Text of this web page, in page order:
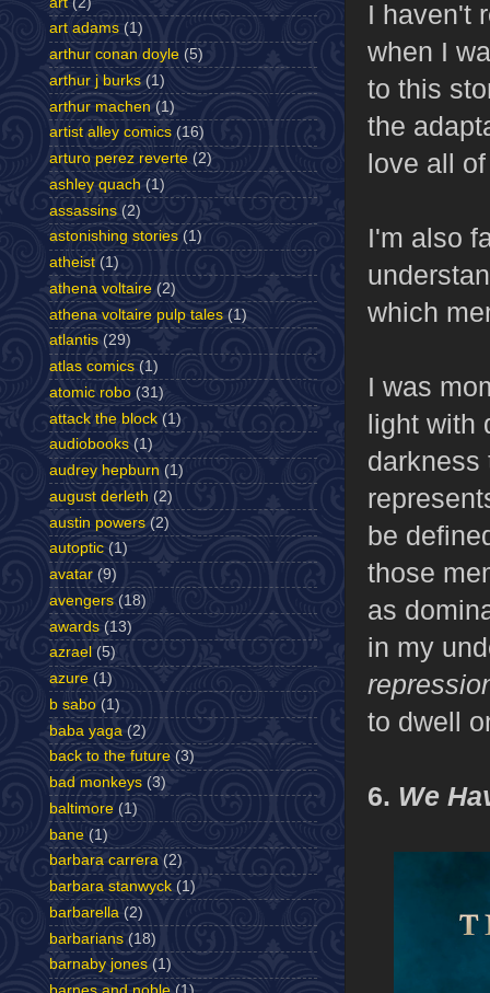
I haven't
when I
to this
the
love all
I'm also
which
I was
light with
darkness
be
those
as
in my
to dwell
6. We
art adams (1)
arthur conan doyle (5)
arthur j burks (1)
arthur machen (1)
artist alley comics (16)
arturo perez reverte (2)
ashley quach (1)
assassins (2)
astonishing stories (1)
atheist (1)
athena voltaire (2)
athena voltaire pulp tales (1)
atlantis (29)
atlas comics (1)
atomic robo (31)
attack the block (1)
audiobooks (1)
audrey hepburn (1)
august derleth (2)
austin powers (2)
autoptic (1)
avatar (9)
avengers (18)
awards (13)
azrael (5)
azure (1)
b sabo (1)
baba yaga (2)
back to the future (3)
bad monkeys (3)
baltimore (1)
bane (1)
barbara carrera (2)
barbara stanwyck (1)
barbarella (2)
barbarians (18)
barnaby jones (1)